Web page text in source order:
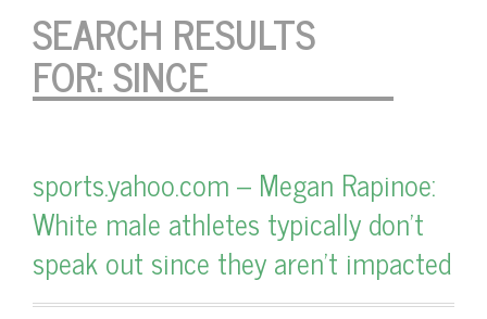
SEARCH RESULTS
FOR:SINCE
sports.yahoo.com – Megan Rapinoe:
White male athletes typically don’t
speak out since they aren’t impacted